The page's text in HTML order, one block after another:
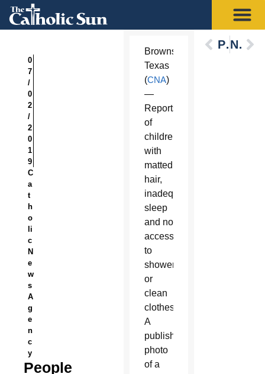
0
7
/
0
2
/
2
0
1
9
C
a
t
h
o
li
c
N
e
w
s
A
g
e
n
c
y
People
Brownsville,
Texas
(CNA)
—
Reports
of
children
with
matted
hair,
inadequate
sleep
and no
access
to
showers
or
clean
clothes.
A
published
photo
of a
PreviousNext